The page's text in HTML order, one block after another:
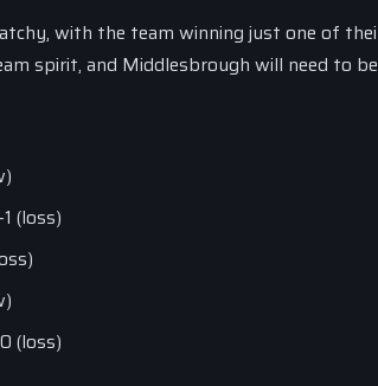
with the team winning just one of
spirit, and Middlesbrough will need to
(loss)
(loss)